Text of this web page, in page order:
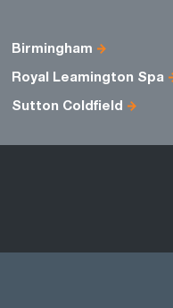
Birmingham
Royal Leamington Spa
Sutton Coldfield